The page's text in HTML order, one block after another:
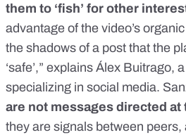
them to ‘fish’ for other
advantage of the video’s
the shadows of a post that the
‘safe’,” explains Álex Buitrago,
specializing in social media.
are not messages directed at
they are signals between peers,